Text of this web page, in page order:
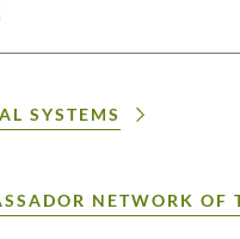
SYSTEMS
NETWORK OF